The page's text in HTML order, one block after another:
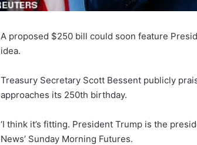
A proposed $250 bill could soon feature
idea.
Treasury Secretary Scott Bessent publicly
approaches its 250th birthday.
‘I think it’s fitting. President Trump is the
News’ Sunday Morning Futures.